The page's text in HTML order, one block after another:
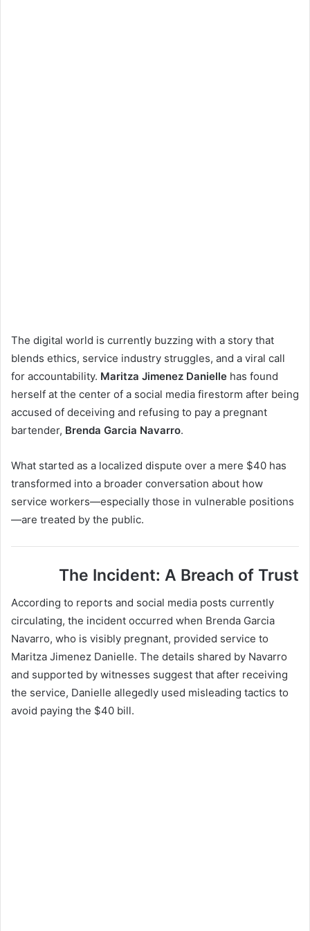
The digital world is currently buzzing with a story that
blends ethics, service industry struggles, and a viral call
for accountability. Maritza Jimenez Danielle has found
herself at the center of a social media firestorm after being
accused of deceiving and refusing to pay a pregnant
bartender, Brenda Garcia Navarro.
What started as a localized dispute over a mere $40 has
transformed into a broader conversation about how
service workers—especially those in vulnerable positions
—are treated by the public.
The Incident: A Breach of Trust
According to reports and social media posts currently
circulating, the incident occurred when Brenda Garcia
Navarro, who is visibly pregnant, provided service to
Maritza Jimenez Danielle. The details shared by Navarro
and supported by witnesses suggest that after receiving
the service, Danielle allegedly used misleading tactics to
avoid paying the $40 bill.